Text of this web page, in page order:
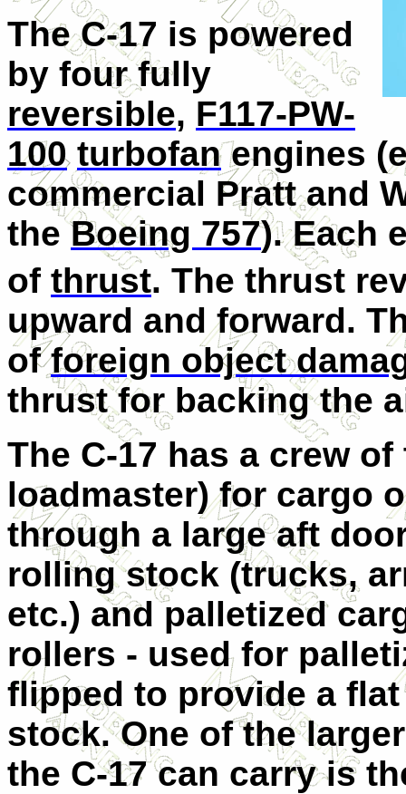
The C-17 is powered
by four fully
reversible, F117-PW-
100 turbofanengines
commercial Pratt and
theBoeing 757). Each
of thrust. The thrust
upward and forward.
offoreign object
thrust for backing the
The C-17 has a crew
loadmaster) for cargo
through a large aft
rolling stock (trucks,
etc.) and palletized
rollers - used for
flipped to provide a
stock. One of the
the C-17 can carry is